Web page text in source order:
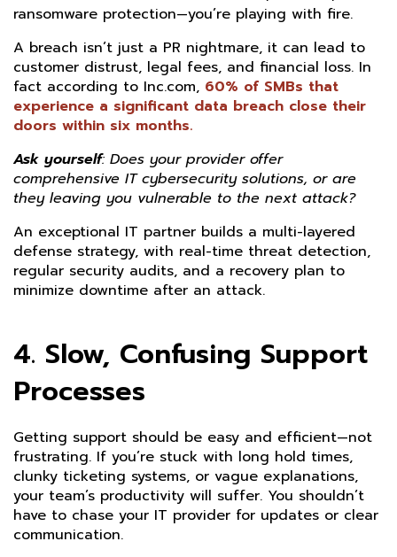
ransomware protection—you’re playing with fire.
A breach isn’t just a PR nightmare, it can lead to
customer distrust, legal fees, and financial loss. In
fact according to Inc.com, 60% of SMBs that
experience a significant data breach close their
doors within six months.
Ask yourself: Does your provider offer
comprehensive IT cybersecurity solutions, or are
they leaving you vulnerable to the next attack?
An exceptional IT partner builds a multi-layered
defense strategy, with real-time threat detection,
regular security audits, and a recovery plan to
minimize downtime after an attack.
4. Slow, Confusing Support
Processes
Getting support should be easy and efficient—not
frustrating. If you’re stuck with long hold times,
clunky ticketing systems, or vague explanations,
your team’s productivity will suffer. You shouldn’t
have to chase your IT provider for updates or clear
communication.